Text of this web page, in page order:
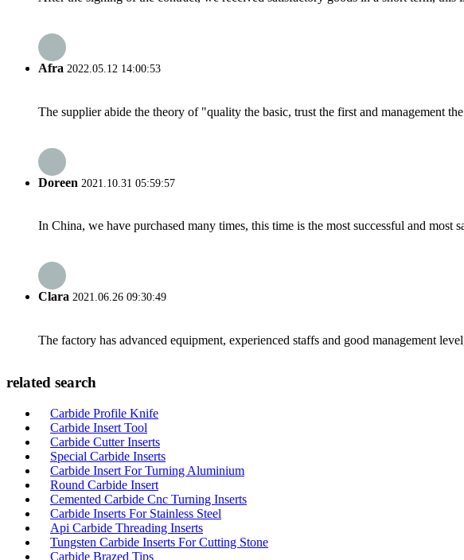
Afra 2022.05.12 14:00:53
The supplier abide the theory of "quality the basic, trust the first and management
Doreen 2021.10.31 05:59:57
In China, we have purchased many times, this time is the most successful and most
Clara 2021.06.26 09:30:49
The factory has advanced equipment, experienced staffs and good management
related search
Carbide Profile Knife
Carbide Insert Tool
Carbide Cutter Inserts
Special Carbide Inserts
Carbide Insert For Turning Aluminium
Round Carbide Insert
Cemented Carbide Cnc Turning Inserts
Carbide Inserts For Stainless Steel
Api Carbide Threading Inserts
Tungsten Carbide Inserts For Cutting Stone
Carbide Brazed Tips